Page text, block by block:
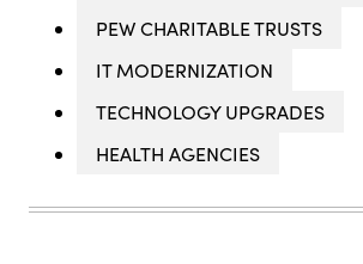
PEW CHARITABLE TRUSTS
IT MODERNIZATION
TECHNOLOGY UPGRADES
HEALTH AGENCIES